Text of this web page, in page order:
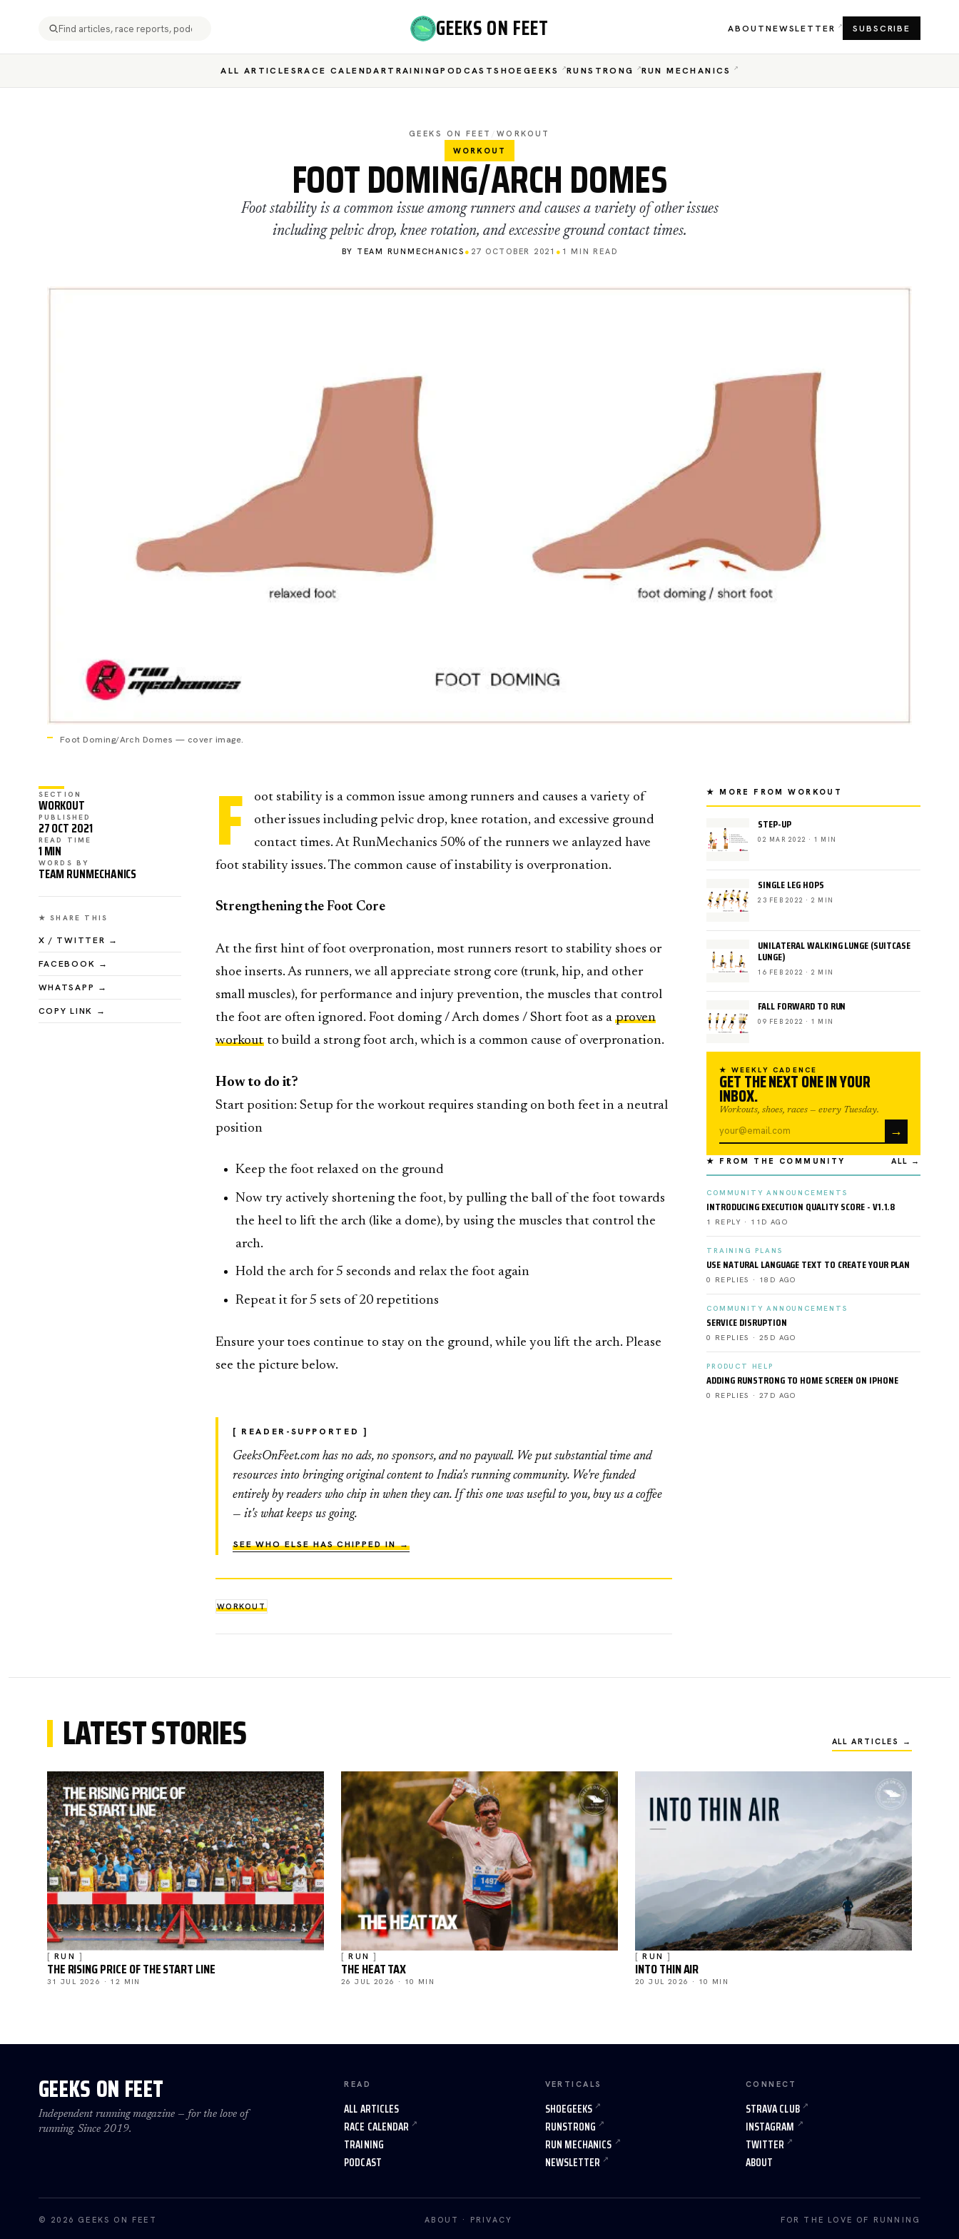
GEEKS ON FEET ABOUTNEWSLETTER SUBSCRIBE
ALL ARTICLESRACE CALENDARTRAININGPODCASTSHOEGEEKS RUNSTRONG RUN MECHANICS
GEEKS ON FEET
WORKOUT
WORKOUT
FOOT DOMING/ARCH DOMES
Foot stability is a common issue among runners and causes a variety of other issues
including pelvic drop, knee rotation, and excessive ground contact times.
BY TEAM RUNMECHANICS ● 27 OCTOBER 2021 ● 1 MIN READ
Foot Doming/Arch Domes — cover image.
SECTION
WORKOUT
PUBLISHED
27 OCT 2021
READ TIME
1 MIN
WORDS BY
TEAM RUNMECHANICS
★ SHARE THIS
X / TWITTER →
FACEBOOK →
WHATSAPP →
COPY LINK →
F
oot stability is a common issue among runners and causes a variety of
other issues including pelvic drop, knee rotation, and excessive ground
contact times. At RunMechanics 50% of the runners we anlayzed have
foot stability issues. The common cause of instability is overpronation.
Strengthening the Foot Core
At the first hint of foot overpronation, most runners resort to stability shoes or
shoe inserts. As runners, we all appreciate strong core (trunk, hip, and other
small muscles), for performance and injury prevention, the muscles that control
the foot are often ignored. Foot doming / Arch domes / Short foot as a proven
workoutto build a strong foot arch, which is a common cause of overpronation.
How to do it?
Start position: Setup for the workout requires standing on both feet in a neutral
position
Keep the foot relaxed on the ground
Now try actively shortening the foot, by pulling the ball of the foot towards
the heel to lift the arch (like a dome), by using the muscles that control the
arch.
Hold the arch for 5 seconds and relax the foot again
Repeat it for 5 sets of 20 repetitions
Ensure your toes continue to stay on the ground, while you lift the arch. Please
see the picture below.
[ READER-SUPPORTED ]
GeeksOnFeet.com has no ads, no sponsors, and no paywall. We put substantial time and
resources into bringing original content to India's running community. We're funded
entirely by readers who chip in when they can. If this one was useful to you, buy us a coffee
— it's what keeps us going.
SEE WHO ELSE HAS CHIPPED IN →
WORKOUT
★ MORE FROM WORKOUT
STEP-UP
02 MAR 2022 · 1 MIN
SINGLE LEG HOPS
23 FEB 2022 · 2 MIN
UNILATERAL WALKING LUNGE (SUITCASE
LUNGE)
16 FEB 2022 · 2 MIN
FALL FORWARD TO RUN
09 FEB 2022 · 1 MIN
★ WEEKLY CADENCE
GET THE NEXT ONE IN YOUR
INBOX.
Workouts, shoes, races — every Tuesday.
→
★ FROM THE COMMUNITY ALL →
COMMUNITY ANNOUNCEMENTS
INTRODUCING EXECUTION QUALITY SCORE - V1.1.8
1 REPLY · 11D AGO
TRAINING PLANS
USE NATURAL LANGUAGE TEXT TO CREATE YOUR PLAN
0 REPLIES · 18D AGO
COMMUNITY ANNOUNCEMENTS
SERVICE DISRUPTION
0 REPLIES · 25D AGO
PRODUCT HELP
ADDING RUNSTRONG TO HOME SCREEN ON IPHONE
0 REPLIES · 27D AGO
LATEST STORIES ALL ARTICLES →
RUN
THE RISING PRICE OF THE START LINE
31 JUL 2026 · 12 MIN
RUN
THE HEAT TAX
26 JUL 2026 · 10 MIN
RUN
INTO THIN AIR
20 JUL 2026 · 10 MIN
GEEKS ON FEET
Independent running magazine — for the love of
running. Since 2019.
READ
ALL ARTICLES
RACE CALENDAR
TRAINING
PODCAST
VERTICALS
SHOEGEEKS
RUNSTRONG
RUN MECHANICS
NEWSLETTER
CONNECT
STRAVA CLUB
INSTAGRAM
TWITTER
ABOUT
© 2026 GEEKS ON FEET ABOUT · PRIVACY FOR THE LOVE OF RUNNING